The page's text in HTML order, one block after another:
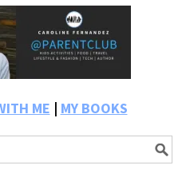
ME | MY BOOKS